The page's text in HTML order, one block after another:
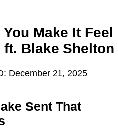
Make It Feel
Blake Shelton
December 21, 2025
Sent That